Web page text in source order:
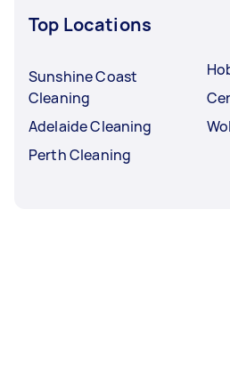
Top Locations
Sunshine Coast
Cleaning
Adelaide Cleaning
Perth Cleaning